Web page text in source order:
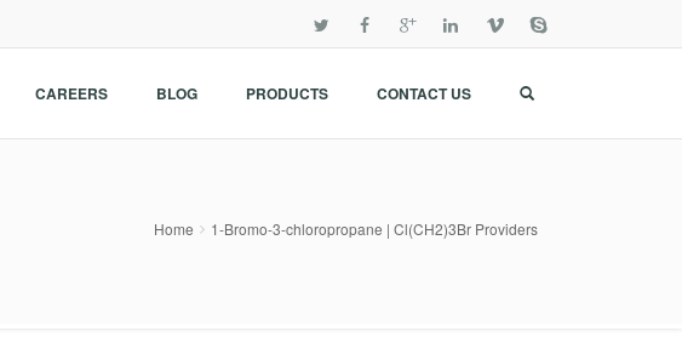
CAREERS BLOG PRODUCTS CONTACT US
Home 1-Bromo-3-chloropropane | Cl(CH2)3Br Providers